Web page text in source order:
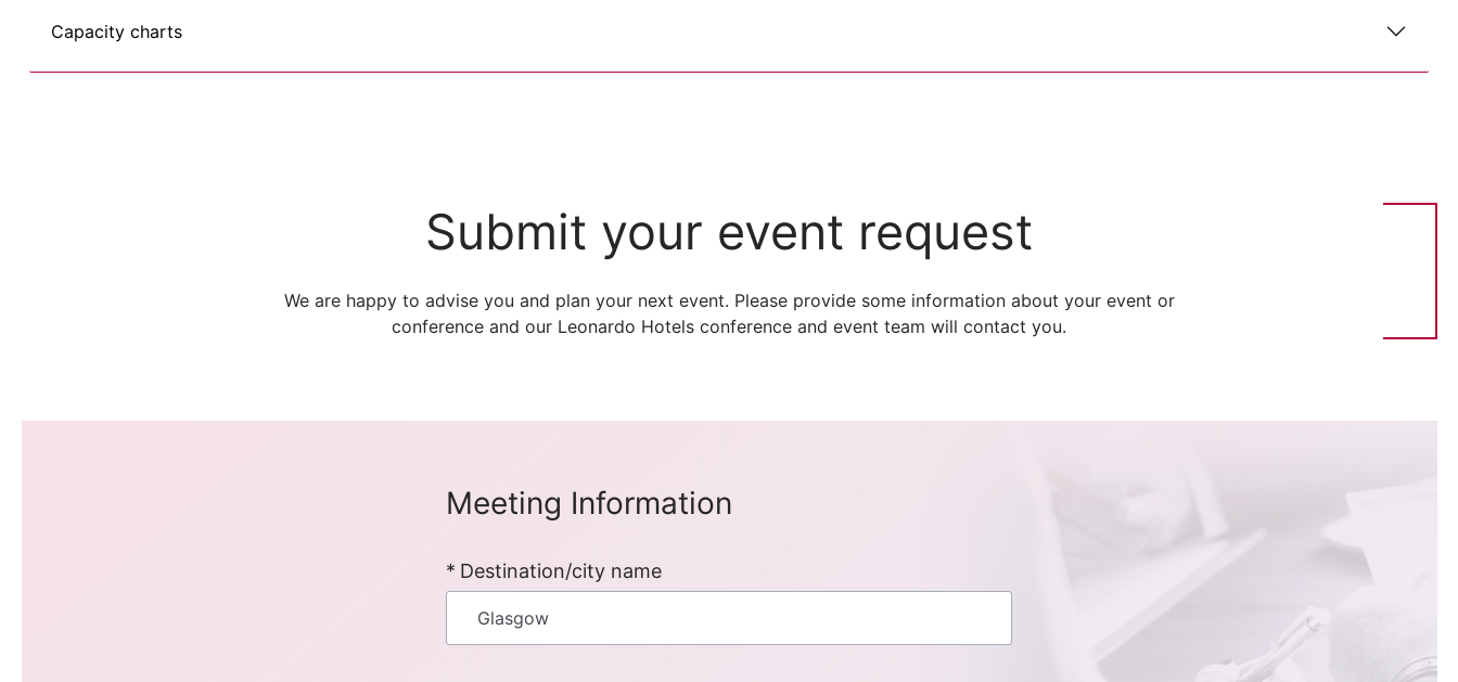
Capacity charts
Submit your event request
We are happy to advise you and plan your next event. Please provide some information about your event or
conference and our Leonardo Hotels conference and event team will contact you.
Meeting Information
Destination/city name